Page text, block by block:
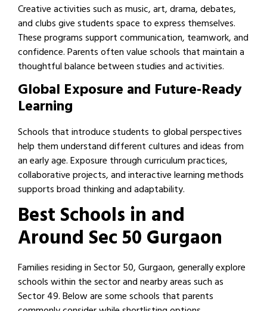
Creative activities such as music, art, drama, debates,
and clubs give students space to express themselves.
These programs support communication, teamwork, and
confidence. Parents often value schools that maintain a
thoughtful balance between studies and activities.
Global Exposure and Future-Ready
Learning
Schools that introduce students to global perspectives
help them understand different cultures and ideas from
an early age. Exposure through curriculum practices,
collaborative projects, and interactive learning methods
supports broad thinking and adaptability.
Best Schools in and
Around Sec 50 Gurgaon
Families residing in Sector 50, Gurgaon, generally explore
schools within the sector and nearby areas such as
Sector 49. Below are some schools that parents